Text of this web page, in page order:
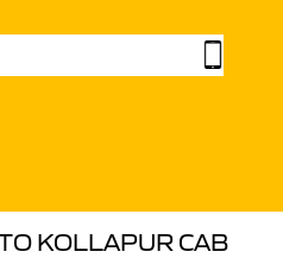
KOLLAPUR CAB